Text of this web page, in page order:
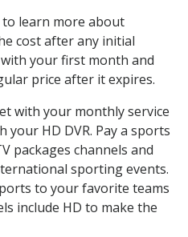
learn more about
cost after any initial
your first month and
price after it expires.
with your monthly service
your HD DVR. Pay a sports
packages channels and
sporting events.
to your favorite teams
include HD to make the